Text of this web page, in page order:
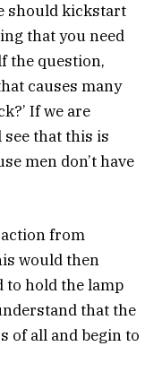
should kickstart
that you need
the question,
causes many
If we are
that this is
men don’t have
action from
would then
to hold the lamp
that the
of all and begin to